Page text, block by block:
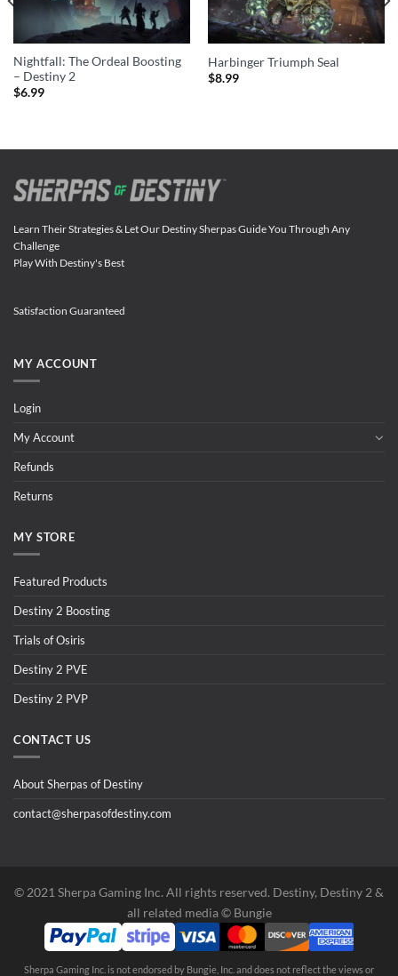
Nightfall: The Ordeal Boosting
– Destiny 2
$6.99
Harbinger Triumph Seal
$8.99
Learn Their Strategies & Let Our Destiny Sherpas Guide You Through Any
Challenge
Play With Destiny's Best
Satisfaction Guaranteed
MY ACCOUNT
Login
My Account
Refunds
Returns
MY STORE
Featured Products
Destiny 2 Boosting
Trials of Osiris
Destiny 2 PVE
Destiny 2 PVP
CONTACT US
About Sherpas of Destiny
contact@sherpasofdestiny.com
©️ 2021 Sherpa Gaming Inc. All rights reserved. Destiny, Destiny 2 &
all related media ©️ Bungie
Sherpa Gaming Inc. is not endorsed by Bungie, Inc. and does not reflect the views or